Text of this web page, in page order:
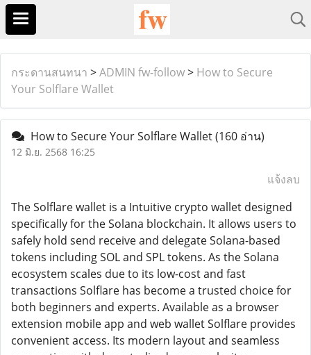
กระดานสนทนา >ADMIN fw-follow> How to Secure
Your Solflare Wallet
How to Secure Your Solflare Wallet(160 อ่าน)
12 มิ.ย. 2568 16:25
แจ้งลบ
The Solflare wallet is a Intuitive crypto wallet designed
specifically for the Solana blockchain. It allows users to
safely hold send receive and delegate Solana-based
tokens including SOL and SPL tokens. As the Solana
ecosystem scales due to its low-cost and fast
transactions Solflare has become a trusted choice for
both beginners and experts. Available as a browser
extension mobile app and web wallet Solflare provides
convenient access. Its modern layout and seamless